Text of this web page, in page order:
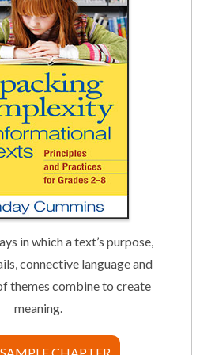
in which a text’s purpose,
connective language and
themes combine to create
meaning.